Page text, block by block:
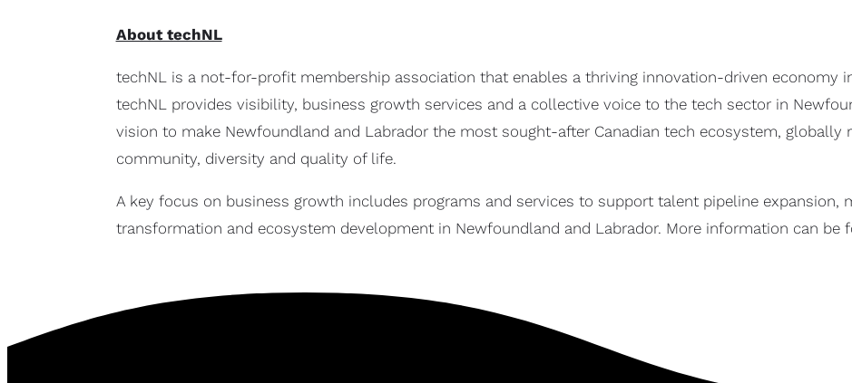
About techNL
techNL is a not-for-profit membership association that enables a thriving innovation-driven economy
techNL provides visibility, business growth services and a collective voice to the tech sector in
vision to make Newfoundland and Labrador the most sought-after Canadian tech ecosystem, globally
community, diversity and quality of life.
A key focus on business growth includes programs and services to support talent pipeline expansion,
transformation and ecosystem development in Newfoundland and Labrador. More information can be